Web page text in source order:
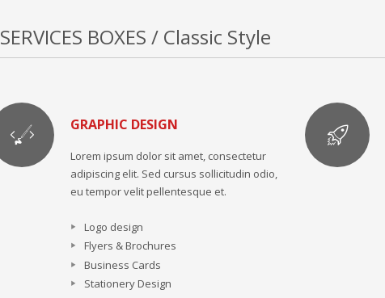
SERVICES BOXES / Classic Style
GRAPHIC DESIGN
Lorem ipsum dolor sit amet, consectetur
adipiscing elit. Sed cursus sollicitudin odio,
eu tempor velit pellentesque et.
Logo design
Flyers & Brochures
Business Cards
Stationery Design